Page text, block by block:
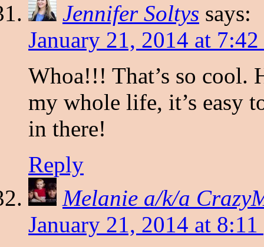
Jennifer Soltys says:
January 21, 2014 at
Whoa!!! That’s so cool.
my whole life, it’s easy
in there!
Reply
Melanie a/k/a
January 21, 2014 at